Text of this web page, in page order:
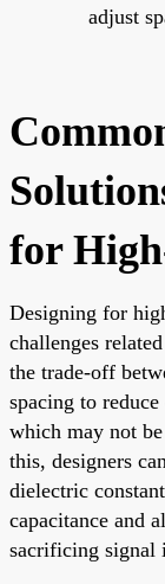
adjust
for
Designing for
challenges
the trade-off
spacing to
which may not
this, designers
dielectric
capacitance and
sacrificing signal